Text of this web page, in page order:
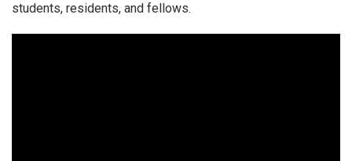
students, residents, and fellows.